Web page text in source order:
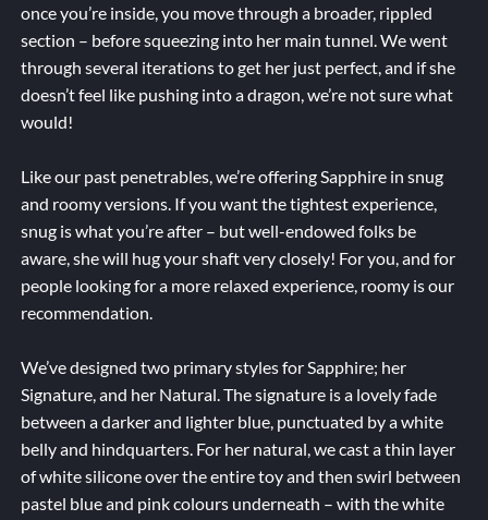
once you’re inside, you move through a broader, rippled
section – before squeezing into her main tunnel. We went
through several iterations to get her just perfect, and if she
doesn’t feel like pushing into a dragon, we’re not sure what
would!
Like our past penetrables, we’re offering Sapphire in snug
and roomy versions. If you want the tightest experience,
snug is what you’re after – but well-endowed folks be
aware, she will hug your shaft very closely! For you, and for
people looking for a more relaxed experience, roomy is our
recommendation.
We’ve designed two primary styles for Sapphire; her
Signature, and her Natural. The signature is a lovely fade
between a darker and lighter blue, punctuated by a white
belly and hindquarters. For her natural, we cast a thin layer
of white silicone over the entire toy and then swirl between
pastel blue and pink colours underneath – with the white